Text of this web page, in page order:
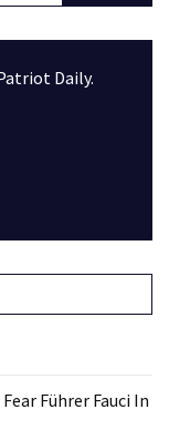
Daily.
Führer Fauci In